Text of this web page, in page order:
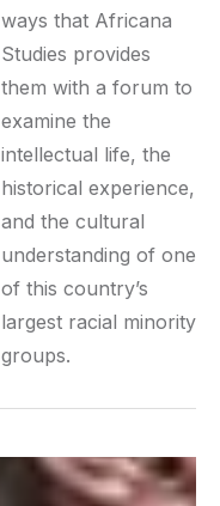
ways that Africana
Studies provides
them with a forum to
examine the
intellectual life, the
historical experience,
and the cultural
understanding of one
of this country’s
largest racial minority
groups.